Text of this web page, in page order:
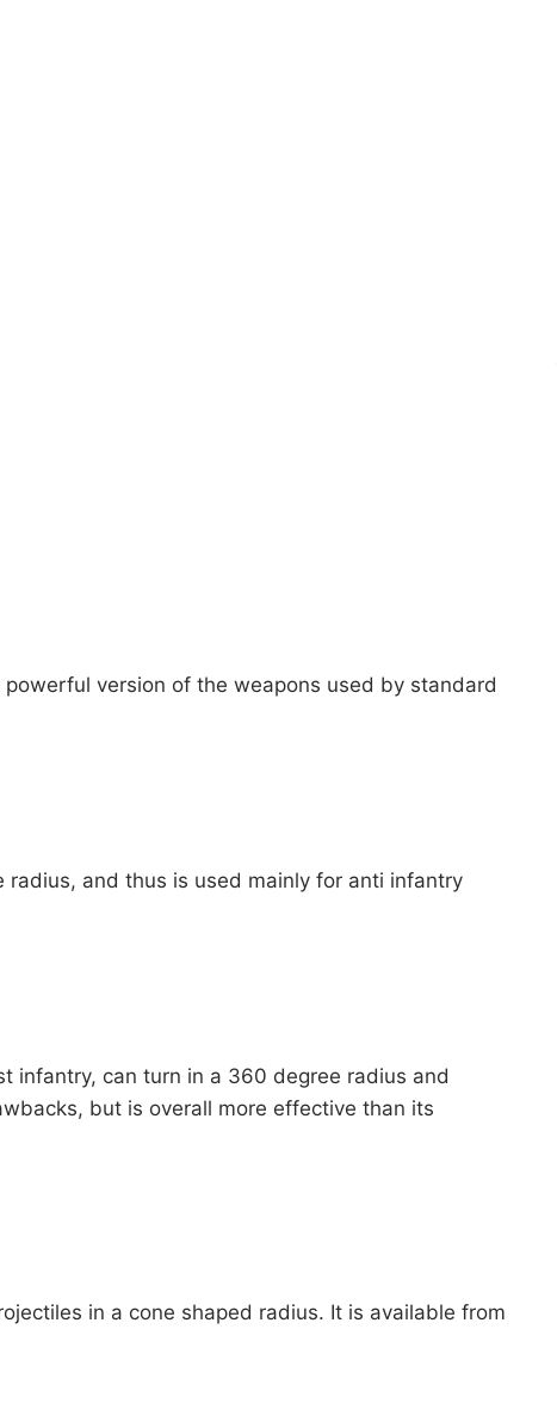
version of the weapons used by standard
and thus is used mainly for anti infantry
infantry, can turn in a 360 degree radius and
but is overall more effective than its
in a cone shaped radius. It is available from